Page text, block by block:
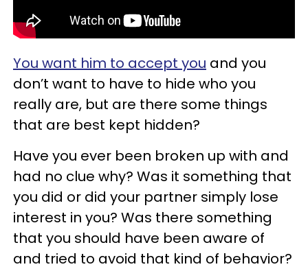
You want him to accept you and you
don’t want to have to hide who you
really are, but are there some things
that are best kept hidden?
Have you ever been broken up with and
had no clue why? Was it something that
you did or did your partner simply lose
interest in you? Was there something
that you should have been aware of
and tried to avoid that kind of behavior?